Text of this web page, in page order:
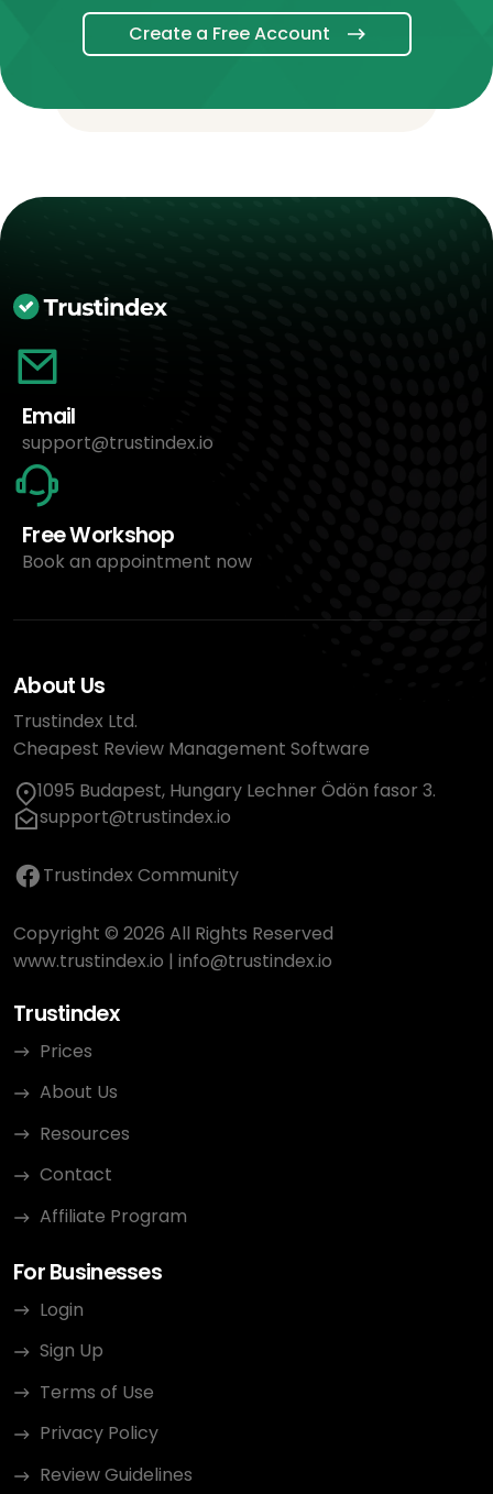
Create a Free Account
Email
support@trustindex.io
Free Workshop
Book an appointment now
About Us
Trustindex Ltd.
Cheapest Review Management Software
1095 Budapest, Hungary Lechner Ödön fasor 3.
support@trustindex.io
Trustindex Community
Copyright © 2026 All Rights Reserved
www.trustindex.io | info@trustindex.io
Trustindex
Prices
About Us
Resources
Contact
Affiliate Program
For Businesses
Login
Sign Up
Terms of Use
Privacy Policy
Review Guidelines